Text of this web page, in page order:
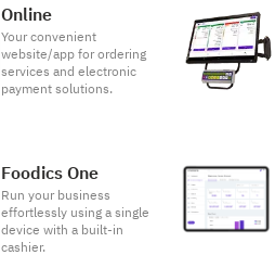
Online
Your convenient
website/app for ordering
services and electronic
payment solutions.
Foodics One
Run your business
effortlessly using a single
device with a built-in
cashier.